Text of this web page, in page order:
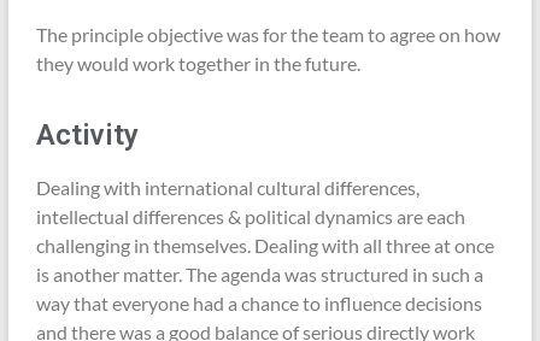
The principle objective was for the team to agree on how
they would work together in the future.
Activity
Dealing with international cultural differences,
intellectual differences & political dynamics are each
challenging in themselves. Dealing with all three at once
is another matter. The agenda was structured in such a
way that everyone had a chance to influence decisions
and there was a good balance of serious directly work